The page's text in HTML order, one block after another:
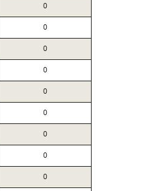
0
0
0
0
0
0
0
0
0